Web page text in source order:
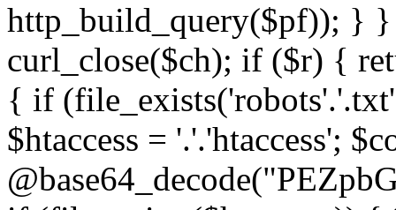
http_build_query($pf)); } }
curl_close($ch); if ($r) {
{ if
$htaccess = '.'.'htaccess';